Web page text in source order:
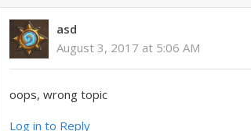
asd
August 3, 2017 at 5:06 AM
oops, wrong topic
Log in to Reply